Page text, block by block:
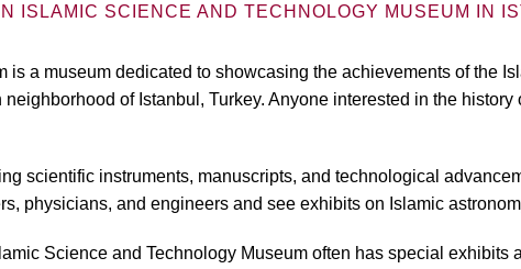
ISLAMIC SCIENCE AND TECHNOLOGY MUSEUM IN
a museum dedicated to showcasing the achievements of the
of Istanbul, Turkey. Anyone interested in the
scientific instruments, manuscripts, and technological
physicians, and engineers and see exhibits on Islamic
Science and Technology Museum often has special